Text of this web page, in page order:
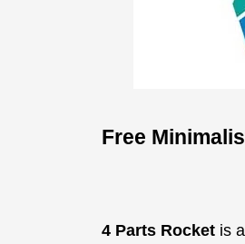
Free
4 Parts Rocket is